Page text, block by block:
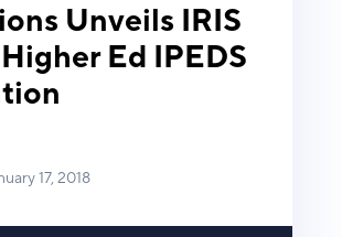
Unveils IRIS
Ed IPEDS
17, 2018